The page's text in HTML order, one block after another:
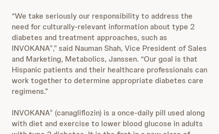
“We take seriously our responsibility to address the
need for culturally-relevant information about type 2
diabetes and treatment approaches, such as
INVOKANA®,” said Nauman Shah, Vice President of Sales
and Marketing, Metabolics, Janssen. “Our goal is that
Hispanic patients and their healthcare professionals can
work together to determine appropriate diabetes care
regimens.”
INVOKANA® (canagliflozin) is a once-daily pill used along
with diet and exercise to lower blood glucose in adults